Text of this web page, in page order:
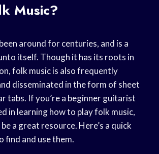
Music?
around for centuries, and is a
itself. Though it has its roots in
folk music is also frequently
disseminated in the form of sheet
tabs. If you’re a beginner guitarist
in learning how to play folk music,
a great resource. Here’s a quick
find and use them.